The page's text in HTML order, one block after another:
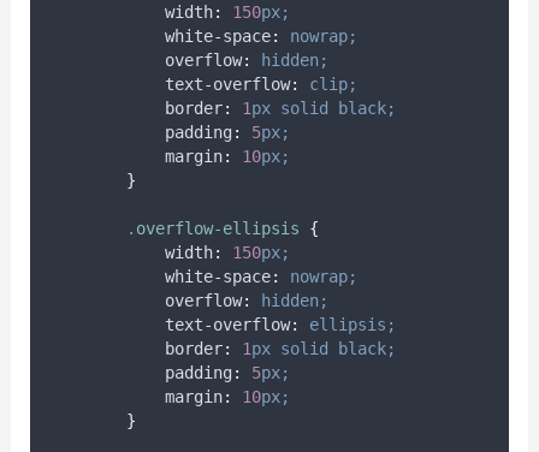
width: 150px;
white-space:
nowrap;
overflow:
hidden;
text-overflow:
clip;
border: 1px solid
black;
padding : 5px;
margin: 10px;
}
. overflow-ellipsis
{
width: 150px;
white-space:
nowrap;
overflow:
hidden;
text-overflow:
ellipsis;
border: 1px solid
black;
padding : 5px;
margin: 10px;
}